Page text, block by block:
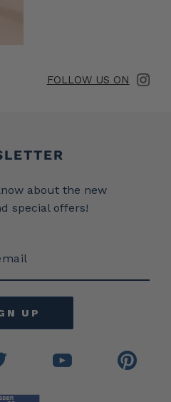
FOLLOW US ON
about the new
special offers!